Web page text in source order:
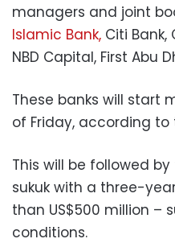
managers and joint
Islamic Bank, Citi Bank,
NBD Capital, First Abu
These banks will start
of Friday, according
This will be followed
sukuk with a three-
than US$500 million –
conditions.